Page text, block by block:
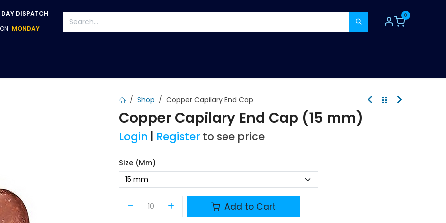
DAY DISPATCH
MONDAY
0
Shop Copper Capilary End Cap
Copper Capilary End Cap (15 mm)
Login Register to see price
Size (mm)
Add to Cart